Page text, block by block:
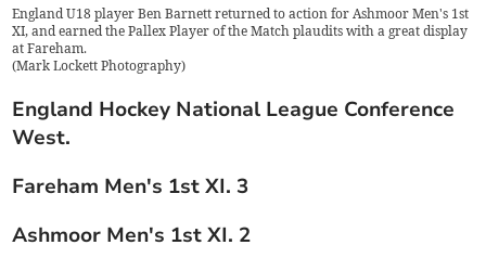
England U18 player Ben Barnett returned to action for Ashmoor Men's 1st
XI, and earned the Pallex Player of the Match plaudits with a great display
at Fareham.
(Mark Lockett Photography)
England Hockey National League Conference
West.
Fareham Men's 1st XI. 3
Ashmoor Men's 1st XI. 2